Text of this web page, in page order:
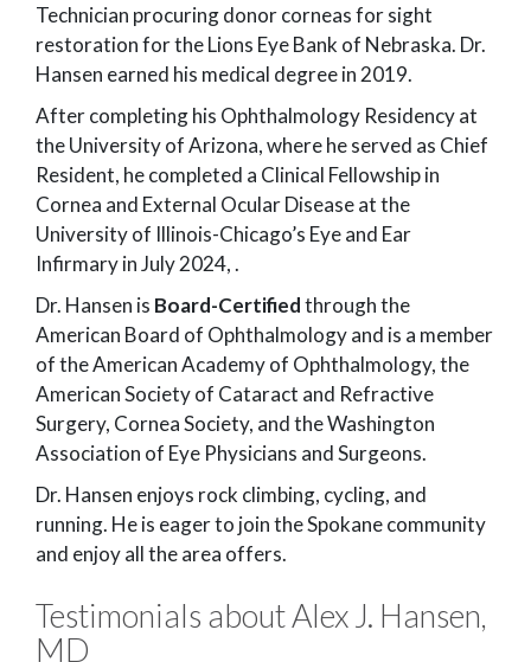
Technician procuring donor corneas for sight
restoration for the Lions Eye Bank of Nebraska. Dr.
Hansen earned his medical degree in 2019.
After completing his Ophthalmology Residency at
the University of Arizona, where he served as Chief
Resident, he completed a Clinical Fellowship in
Cornea and External Ocular Disease at the
University of Illinois-Chicago’s Eye and Ear
Infirmary in July 2024, .
Dr. Hansen is Board-Certifiedthrough the
American Board of Ophthalmology and is a member
of the American Academy of Ophthalmology, the
American Society of Cataract and Refractive
Surgery, Cornea Society, and the Washington
Association of Eye Physicians and Surgeons.
Dr. Hansen enjoys rock climbing, cycling, and
running. He is eager to join the Spokane community
and enjoy all the area offers.
Testimonials about Alex J. Hansen,
MD